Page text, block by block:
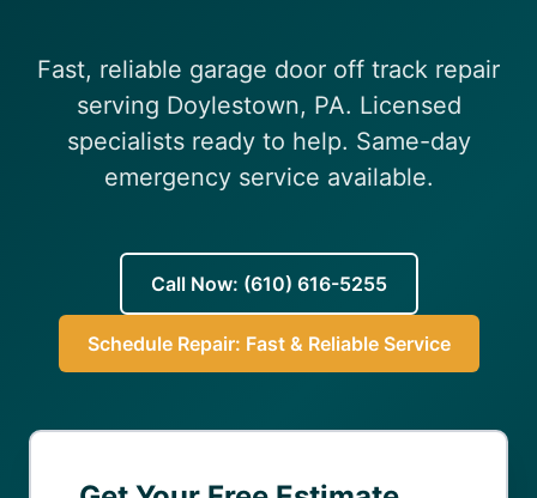
(610) 616-5255
Fast, reliable garage door off track repair
serving Doylestown, PA. Licensed
specialists ready to help. Same-day
emergency service available.
Call Now: (610) 616-5255
Schedule Repair: Fast & Reliable Service